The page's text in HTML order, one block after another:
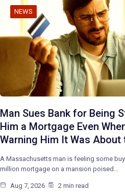
NEWS
Man Sues Bank for Being
Him a Mortgage Even
Warning Him It Was
A Massachusetts man is feeling some
million mortgage on a mansion poised…
Aug 7, 2026 2 min read